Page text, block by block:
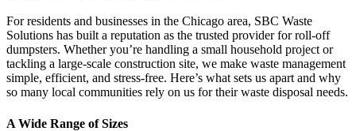
For residents and businesses in the Chicago area, SBC Waste
Solutions has built a reputation as the trusted provider for roll-off
dumpsters. Whether you’re handling a small household project or
tackling a large-scale construction site, we make waste management
simple, efficient, and stress-free. Here’s what sets us apart and why
so many local communities rely on us for their waste disposal needs.
A Wide Range of Sizes